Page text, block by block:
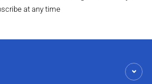
at any time